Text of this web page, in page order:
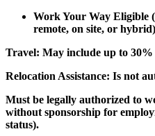
Work Your Way Eligible
remote, on site, or hybrid)
Travel: May include up to 30%
Relocation Assistance: Is not
Must be legally authorized to
without sponsorship for
status).